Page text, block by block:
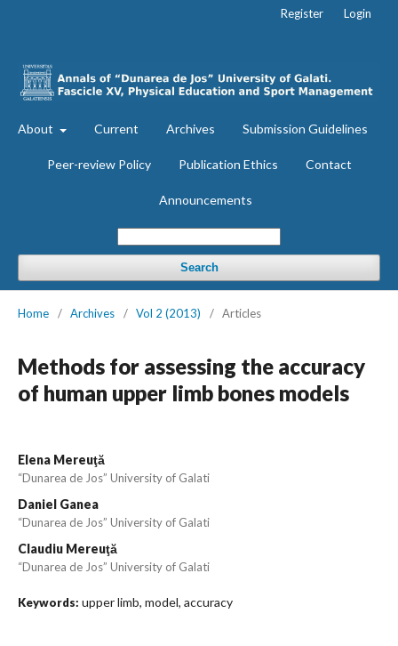
About Current Archives Submission Guidelines
Peer-review Policy Publication Ethics Contact
Announcements
Search
Register Login
Home / Archives / Vol 2 (2013) / Articles
Methods for assessing the accuracy
of human upper limb bones models
Elena Mereuţă
“Dunarea de Jos” University of Galati
Daniel Ganea
“Dunarea de Jos” University of Galati
Claudiu Mereuţă
“Dunarea de Jos” University of Galati
Keywords: upper limb, model, accuracy